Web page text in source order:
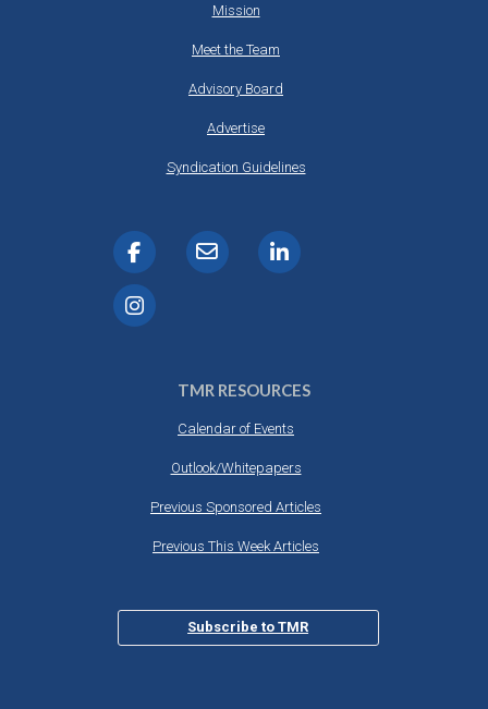
Mission
Meet the Team
Advisory Board
Advertise
Syndication Guidelines
TMR RESOURCES
Calendar of Events
Outlook/Whitepapers
Previous Sponsored Articles
Previous This Week Articles
Subscribe to TMR